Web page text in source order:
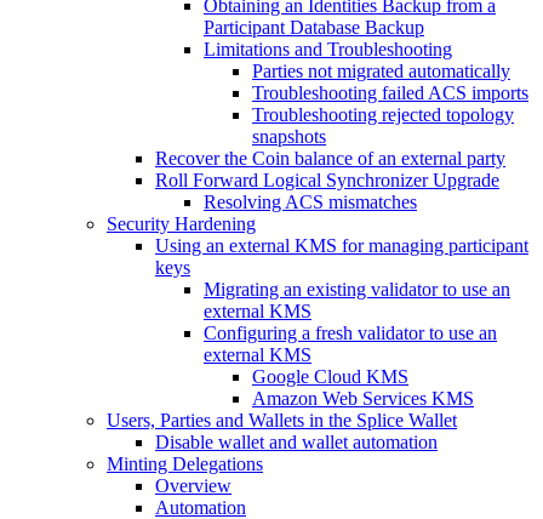
Obtaining an Identities Backup from a
Participant Database Backup
Limitations and Troubleshooting
Parties not migrated automatically
Troubleshooting failed ACS imports
Troubleshooting rejected topology
snapshots
Recover the Coin balance of an external party
Roll Forward Logical Synchronizer Upgrade
Resolving ACS mismatches
Security Hardening
Using an external KMS for managing participant
keys
Migrating an existing validator to use an
external KMS
Configuring a fresh validator to use an
external KMS
Google Cloud KMS
Amazon Web Services KMS
Users, Parties and Wallets in the Splice Wallet
Disable wallet and wallet automation
Minting Delegations
Overview
Automation